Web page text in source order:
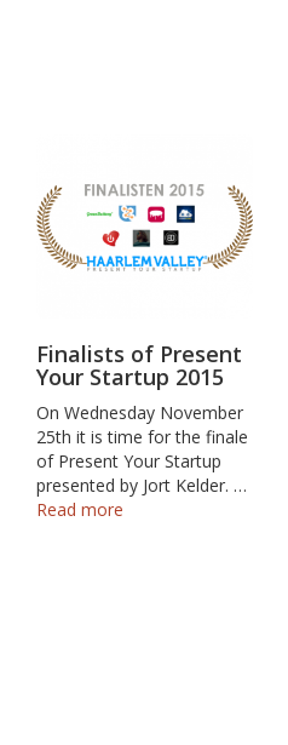
Finalists of Present
Your Startup 2015
On Wednesday November
25th it is time for the finale
of Present Your Startup
presented by Jort Kelder. …
Read more